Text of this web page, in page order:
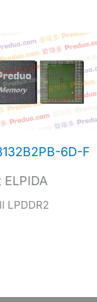
6D-F
ELPIDA
LPDDR2